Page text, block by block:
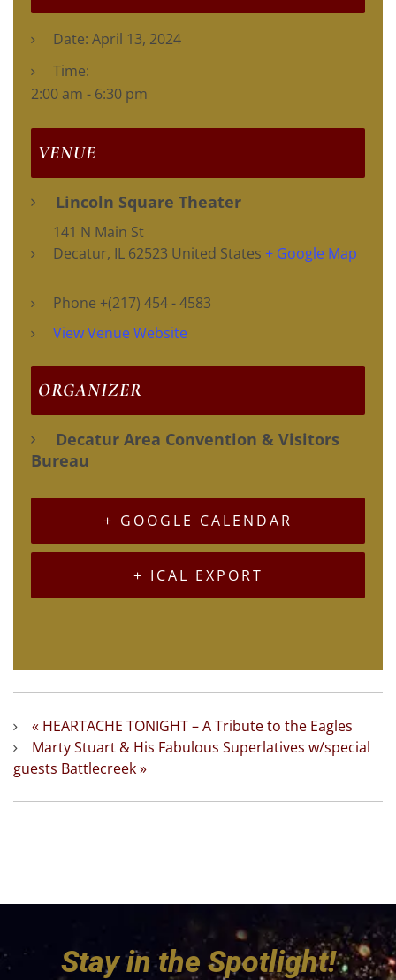
Date: April 13, 2024
Time:
2:00 am - 6:30 pm
VENUE
Lincoln Square Theater
141 N Main St
Decatur, IL 62523 United States + Google Map
Phone +(217) 454 - 4583
View Venue Website
ORGANIZER
Decatur Area Convention & Visitors
Bureau
+ GOOGLE CALENDAR
+ ICAL EXPORT
« HEARTACHE TONIGHT – A Tribute to the Eagles
Marty Stuart & His Fabulous Superlatives w/special
guests Battlecreek»
Stay in the Spotlight!